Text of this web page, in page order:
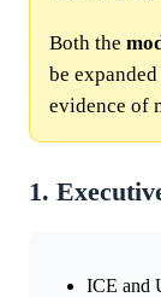
Both the
be
evidence of
1.
ICE and